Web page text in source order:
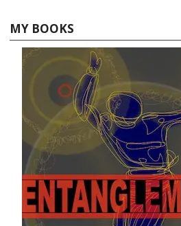
MY BOOKS